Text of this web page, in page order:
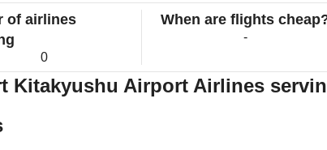
of airlines
0
When are flights
-
Kitakyushu Airport Airlines